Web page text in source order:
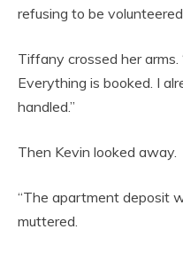
refusing to be
Tiffany crossed her arms.
Everything is booked. I
handled.”
Then Kevin looked away.
“The apartment deposit
muttered.